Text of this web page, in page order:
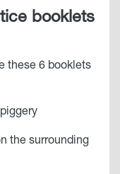
booklets
these 6 booklets
the surrounding